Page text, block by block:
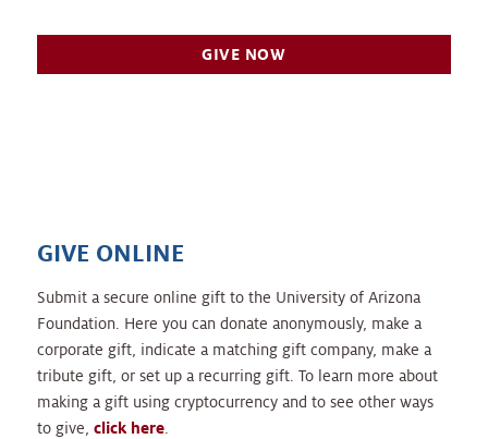
GIVE ONLINE
Submit a secure online gift to the University of Arizona
Foundation. Here you can donate anonymously, make a
corporate gift, indicate a matching gift company, make a
tribute gift, or set up a recurring gift. To learn more about
making a gift using cryptocurrency and to see other ways
to give, click here.